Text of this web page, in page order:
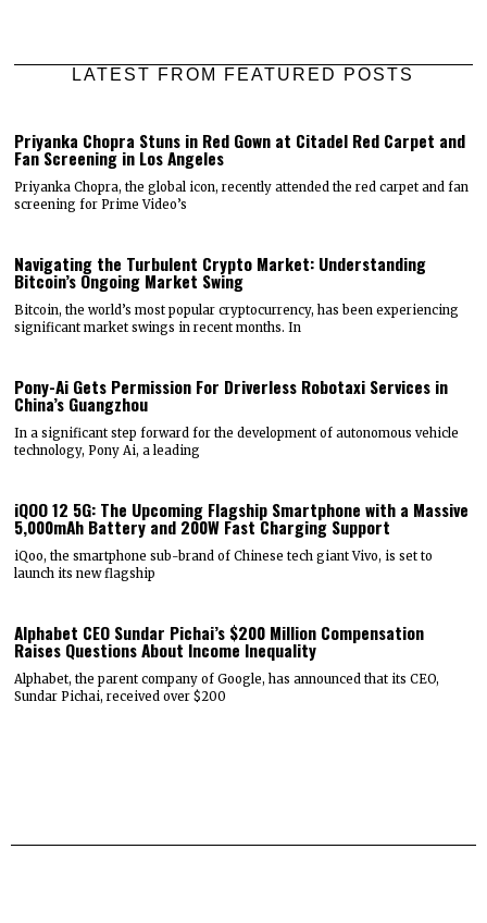
LATEST FROM FEATURED POSTS
Priyanka Chopra Stuns in Red Gown at Citadel Red Carpet and
Fan Screening in Los Angeles
Priyanka Chopra, the global icon, recently attended the red carpet and fan
screening for Prime Video’s
Navigating the Turbulent Crypto Market: Understanding
Bitcoin’s Ongoing Market Swing
Bitcoin, the world’s most popular cryptocurrency, has been experiencing
significant market swings in recent months. In
Pony-Ai Gets Permission For Driverless Robotaxi Services in
China’s Guangzhou
In a significant step forward for the development of autonomous vehicle
technology, Pony Ai, a leading
iQOO 12 5G: The Upcoming Flagship Smartphone with a Massive
5,000mAh Battery and 200W Fast Charging Support
iQoo, the smartphone sub-brand of Chinese tech giant Vivo, is set to
launch its new flagship
Alphabet CEO Sundar Pichai’s $200 Million Compensation
Raises Questions About Income Inequality
Alphabet, the parent company of Google, has announced that its CEO,
Sundar Pichai, received over $200